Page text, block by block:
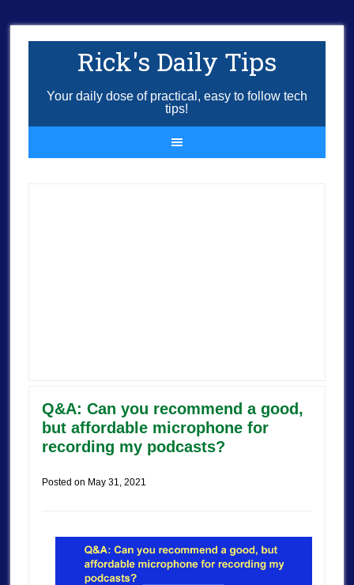
Rick's Daily Tips
Your daily dose of practical, easy to follow tech
tips!
Q&A: Can you recommend a good,
but affordable microphone for
recording my podcasts?
Posted on May 31, 2021